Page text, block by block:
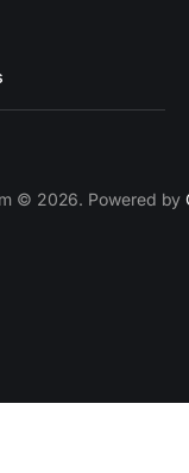
© 2026. Powered by